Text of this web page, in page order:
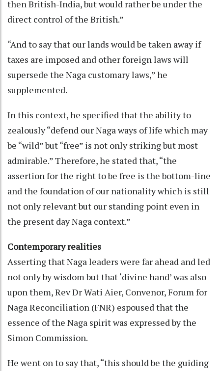
then British-India, but would rather be under the
direct control of the British.”
“And to say that our lands would be taken away if
taxes are imposed and other foreign laws will
supersede the Naga customary laws,” he
supplemented.
In this context, he specified that the ability to
zealously “defend our Naga ways of life which may
be “wild” but “free” is not only striking but most
admirable.” Therefore, he stated that, “the
assertion for the right to be free is the bottom-line
and the foundation of our nationality which is still
not only relevant but our standing point even in
the present day Naga context.”
Contemporary realities
Asserting that Naga leaders were far ahead and led
not only by wisdom but that ‘divine hand’ was also
upon them, Rev Dr Wati Aier, Convenor, Forum for
Naga Reconciliation (FNR) espoused that the
essence of the Naga spirit was expressed by the
Simon Commission.
He went on to say that, “this should be the guiding